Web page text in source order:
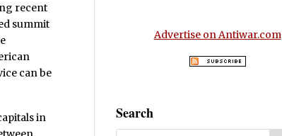
recent
summit
can be
in
Advertise on Antiwar.com
Search